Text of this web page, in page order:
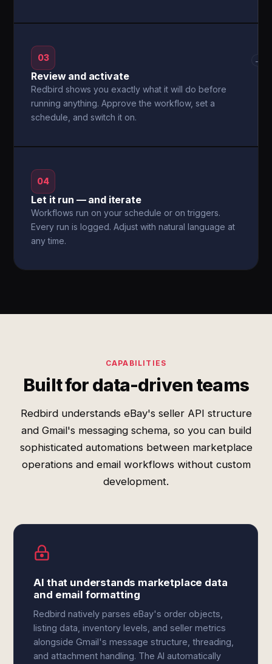
03
Review and activate
Redbird shows you exactly what it will do before
running anything. Approve the workflow, set a
schedule, and switch it on.
→
04
Let it run — and iterate
Workflows run on your schedule or on triggers.
Every run is logged. Adjust with natural language at
any time.
CAPABILITIES
Built for data-driven teams
Redbird understands eBay's seller API structure
and Gmail's messaging schema, so you can build
sophisticated automations between marketplace
operations and email workflows without custom
development.
AI that understands marketplace data
and email formatting
Redbird natively parses eBay's order objects,
listing data, inventory levels, and seller metrics
alongside Gmail's message structure, threading,
and attachment handling. The AI automatically